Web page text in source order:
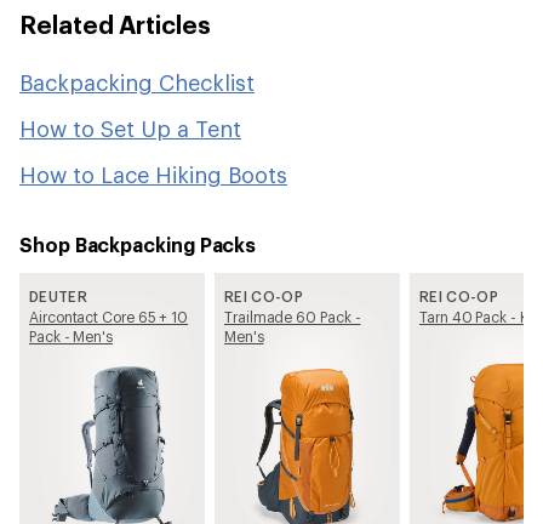
Related Articles
Backpacking Checklist
How to Set Up a Tent
How to Lace Hiking Boots
Shop Backpacking Packs
DEUTER
Aircontact Core 65 + 10
Pack - Men's
REI CO-OP
Trailmade 60 Pack -
Men's
REI CO-OP
Tarn 40 Pack -